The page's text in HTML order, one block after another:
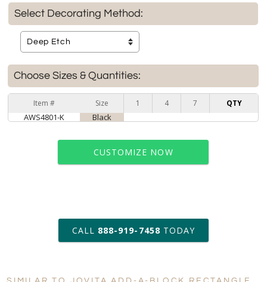
Select Decorating Method:
Choose Sizes & Quantities:
Item # Size 1 4 7 QTY
AWS4801-K Black
CUSTOMIZE NOW
art proof within 2 business days
6 business days for
production
CALL 888-919-7458 TODAY